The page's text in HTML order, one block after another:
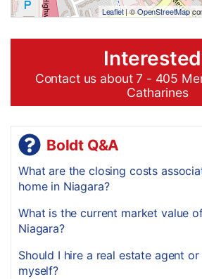
Leaflet| ©OpenStreetMap
Contact us about 7 - 405
Catharines
Boldt Q&A
What are the closing costs
home in Niagara?
What is the current market value
Niagara?
Should I hire a real estate agent
myself?